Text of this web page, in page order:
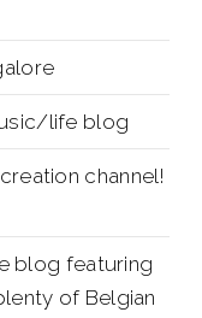
life blog
channel!
blog featuring
of Belgian